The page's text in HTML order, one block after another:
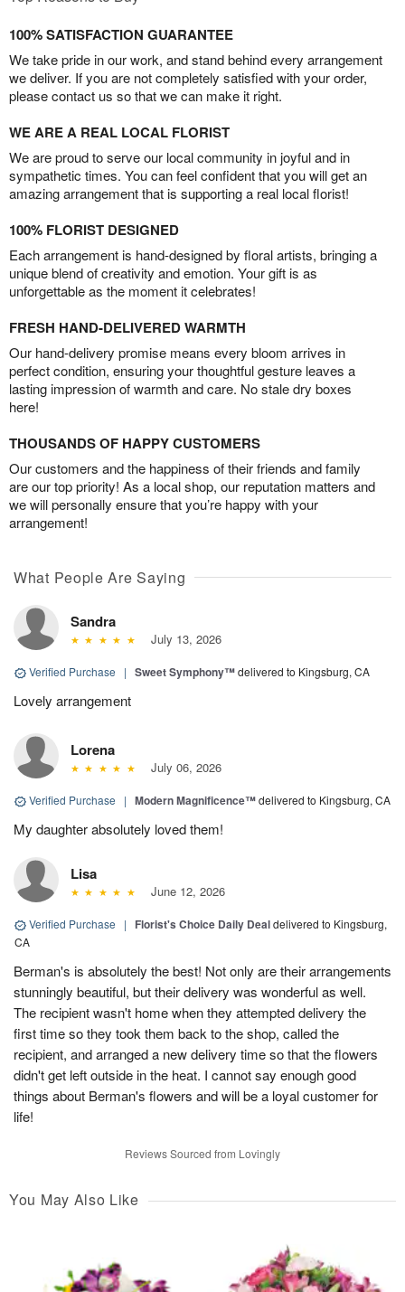
100% SATISFACTION GUARANTEE
We take pride in our work, and stand behind every arrangement
we deliver. If you are not completely satisfied with your order,
please contact us so that we can make it right.
WE ARE A REAL LOCAL FLORIST
We are proud to serve our local community in joyful and in
sympathetic times. You can feel confident that you will get an
amazing arrangement that is supporting a real local florist!
100% FLORIST DESIGNED
Each arrangement is hand-designed by floral artists, bringing a
unique blend of creativity and emotion. Your gift is as
unforgettable as the moment it celebrates!
FRESH HAND-DELIVERED WARMTH
Our hand-delivery promise means every bloom arrives in
perfect condition, ensuring your thoughtful gesture leaves a
lasting impression of warmth and care. No stale dry boxes
here!
THOUSANDS OF HAPPY CUSTOMERS
Our customers and the happiness of their friends and family
are our top priority! As a local shop, our reputation matters and
we will personally ensure that you’re happy with your
arrangement!
What People Are Saying
Sandra
July 13, 2026
Verified Purchase | Sweet Symphony™delivered to Kingsburg, CA
Lovely arrangement
Lorena
July 06, 2026
Verified Purchase | Modern Magnificence™delivered to Kingsburg, CA
My daughter absolutely loved them!
Lisa
June 12, 2026
Verified Purchase | Florist's Choice Daily Dealdelivered to Kingsburg,
CA
Berman's is absolutely the best! Not only are their arrangements
stunningly beautiful, but their delivery was wonderful as well.
The recipient wasn't home when they attempted delivery the
first time so they took them back to the shop, called the
recipient, and arranged a new delivery time so that the flowers
didn't get left outside in the heat. I cannot say enough good
things about Berman's flowers and will be a loyal customer for
life!
Reviews Sourced from Lovingly
You May Also Like